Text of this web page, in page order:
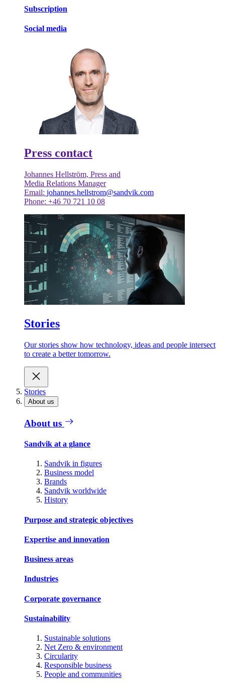
Subscription
Social media
Press contact
Johannes Hellström, Press and
Media Relations Manager
Email: johannes.hellstrom@sandvik.com
Phone: +46 70 721 10 08
Stories
Our stories show how technology, ideas and people intersect
to create a better tomorrow.
Stories
About us
About us
Sandvik at a glance
Sandvik in figures
Business model
Brands
Sandvik worldwide
History
Purpose and strategic objectives
Expertise and innovation
Business areas
Industries
Corporate governance
Sustainability
Sustainable solutions
Net Zero & environment
Circularity
Responsible business
People and communities